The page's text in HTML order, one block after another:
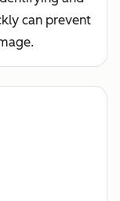
can prevent